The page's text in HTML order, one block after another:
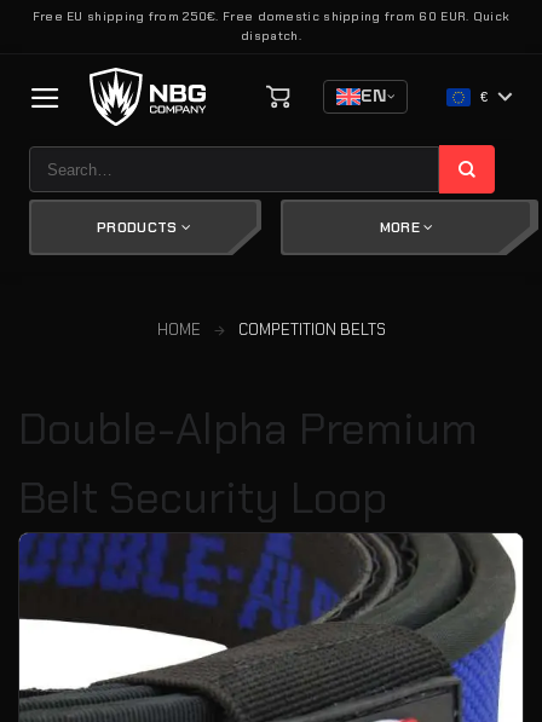
SkipFree EU shipping from 250€. Free domestic shipping from 60 EUR. Quick
dispatch.
EN €
for:
PRODUCTS MORE
HOME COMPETITION BELTS
Double-Alpha Premium
Belt Security Loop